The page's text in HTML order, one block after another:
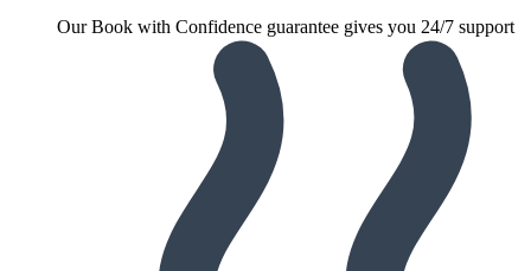
Our Book with Confidence guarantee gives you 24/7 support